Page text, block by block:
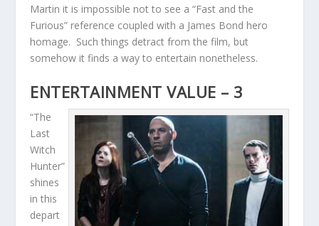
Martin it is impossible not to see a “Fast and the
Furious” reference coupled with a James Bond hero
homage. Such things detract from the film, but
somehow it finds a way to entertain nonetheless.
ENTERTAINMENT VALUE – 3
“The
Last
Witch
Hunter”
shines
in this
depart